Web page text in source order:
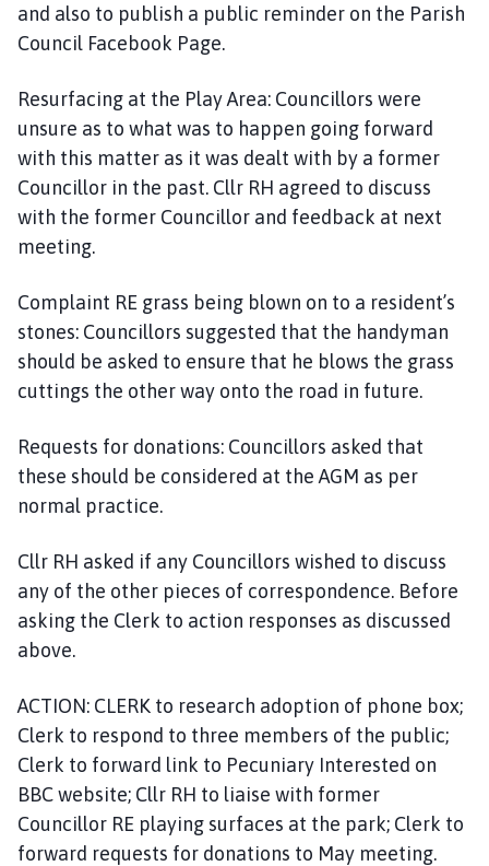
and also to publish a public reminder on the Parish
Council Facebook Page.
Resurfacing at the Play Area: Councillors were
unsure as to what was to happen going forward
with this matter as it was dealt with by a former
Councillor in the past. Cllr RH agreed to discuss
with the former Councillor and feedback at next
meeting.
Complaint RE grass being blown on to a resident’s
stones: Councillors suggested that the handyman
should be asked to ensure that he blows the grass
cuttings the other way onto the road in future.
Requests for donations: Councillors asked that
these should be considered at the AGM as per
normal practice.
Cllr RH asked if any Councillors wished to discuss
any of the other pieces of correspondence. Before
asking the Clerk to action responses as discussed
above.
ACTION: CLERK to research adoption of phone box;
Clerk to respond to three members of the public;
Clerk to forward link to Pecuniary Interested on
BBC website; Cllr RH to liaise with former
Councillor RE playing surfaces at the park; Clerk to
forward requests for donations to May meeting.